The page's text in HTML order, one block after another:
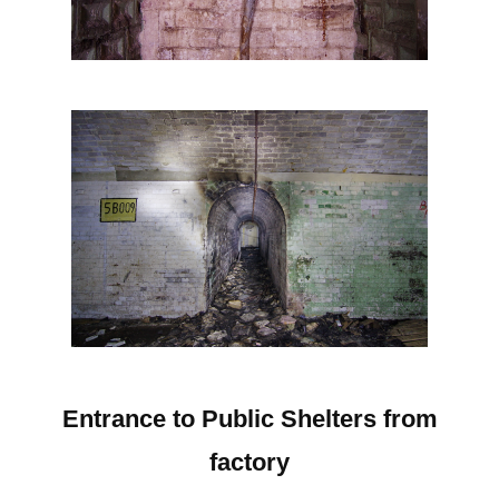
Entrance to Public Shelters from
factory